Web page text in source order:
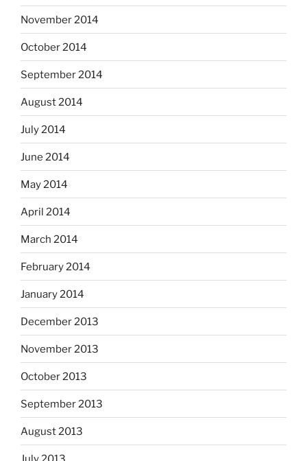
November 2014
October 2014
September 2014
August 2014
July 2014
June 2014
May 2014
April 2014
March 2014
February 2014
January 2014
December 2013
November 2013
October 2013
September 2013
August 2013